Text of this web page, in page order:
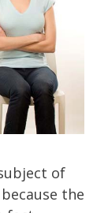
of
the